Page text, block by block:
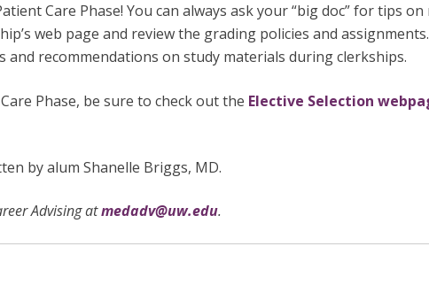
Care Phase! You can always ask your “big doc” for tips
web page and review the grading policies and
and recommendations on study materials during clerkships.
Phase, be sure to check out the Elective Selection
byalum Shanelle Briggs, MD.
Advising atmedadv@uw.edu.